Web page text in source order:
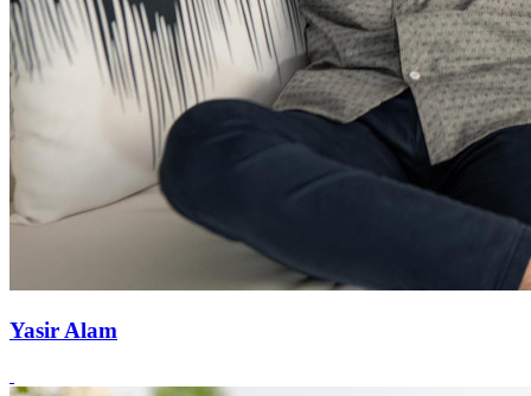
Yasir Alam